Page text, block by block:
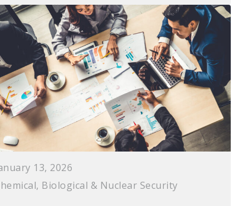
13, 2026
Biological & Nuclear Security